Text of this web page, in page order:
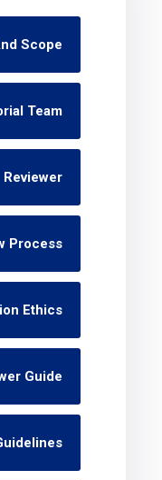
Scope
Team
Reviewer
Process
Ethics
Guide